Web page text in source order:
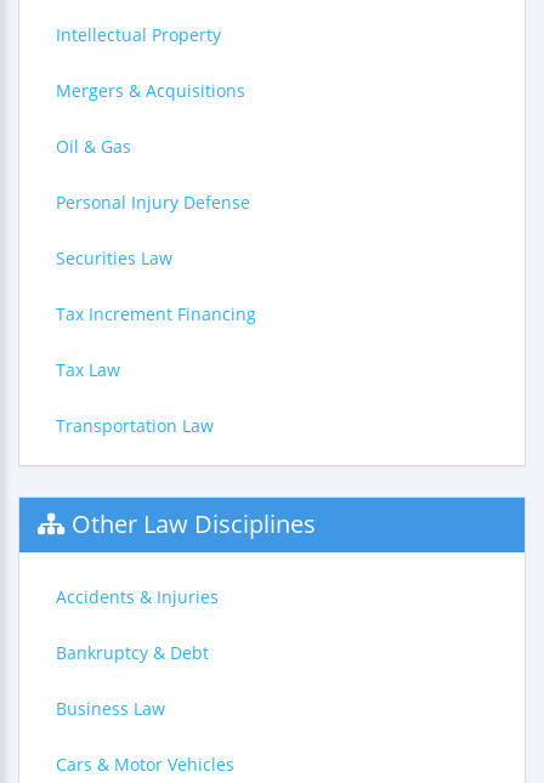
Intellectual Property
Mergers & Acquisitions
Oil & Gas
Personal Injury Defense
Securities Law
Tax Increment Financing
Tax Law
Transportation Law
Other Law Disciplines
Accidents & Injuries
Bankruptcy & Debt
Business Law
Cars & Motor Vehicles